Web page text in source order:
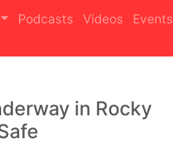
Podcasts Videos Events
in Rocky